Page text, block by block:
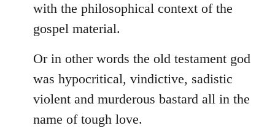
with the philosophical context of the
gospel material.
Or in other words the old testament god
was hypocritical, vindictive, sadistic
violent and murderous bastard all in the
name of tough love.